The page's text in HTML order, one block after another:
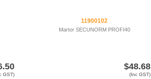
GST)
11900102
Martor SECUNORM PROFI40
$48.68
(Inc GST)